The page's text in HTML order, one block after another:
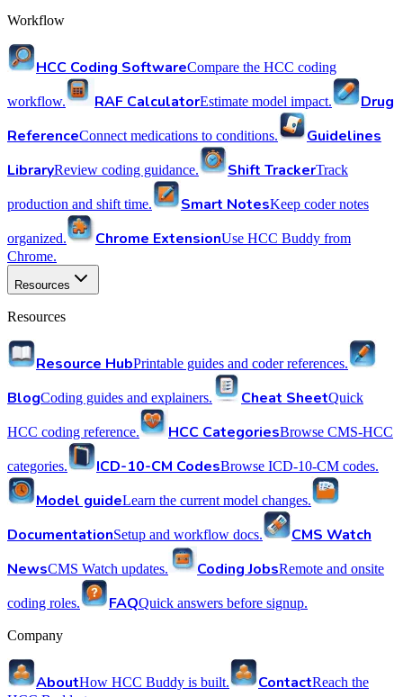
Workflow
HCC Coding SoftwareCompare the HCC coding
workflow. RAF CalculatorEstimate model impact.
Drug
ReferenceConnect medications to conditions.
Guidelines
LibraryReview coding guidance. Shift TrackerTrack
production and shift time. Smart NotesKeep coder notes
organized. Chrome ExtensionUse HCC Buddy from
Chrome.
Resources
Resources
Resource HubPrintable guides and coder references.
BlogCoding guides and explainers. Cheat SheetQuick
HCC coding reference. HCC CategoriesBrowse CMS-HCC
categories. ICD-10-CM CodesBrowse ICD-10-CM codes.
Model guideLearn the current model changes.
DocumentationSetup and workflow docs.
CMS Watch
NewsCMS Watch updates. Coding JobsRemote and onsite
coding roles. FAQQuick answers before signup.
Company
AboutHow HCC Buddy is built. ContactReach the